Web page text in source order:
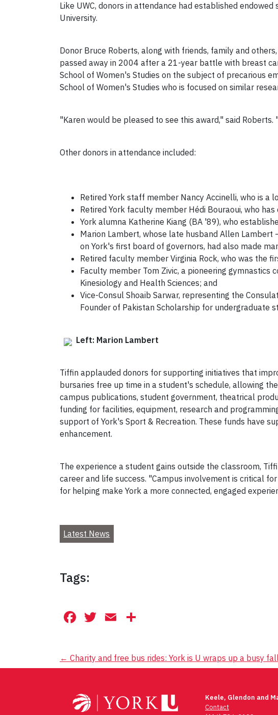
Like UWC, donors in attendance had established
University.
Donor Bruce Roberts, along with friends, family and
passed away in 2004 after a 21-year battle with breast
School of Women's Studies on the subject of precarious
School of Women's Studies who is focused on similar
"Karen would be pleased to see this award," said
Other donors in attendance included:
Retired York staff member Nancy Accinelli, who is a
Retired York faculty member Hédi Bouraoui, who
York alumna Katherine Kiang (BA '89), who
Marion Lambert, whose late husband Allen
on York's first board of governors, had also made
Retired faculty member Virginia Rock, who was the
Faculty member Tom Zivic, a pioneering
Kinesiology and Health Sciences; and
Vice-Consul Shoaib Sarwar, representing the
Founder of Pakistan Scholarship for undergraduate
Left: Marion Lambert
Tiffin applauded donors for supporting initiatives that
bursaries free up time in a student's schedule, allowing
campus publications, student government, theatrical
funding for facilities, equipment, research and
support of York's Sport & Recreation. These funds have
enhancement.
The experience a student gains outside the classroom,
career and life success. "Campus involvement is critical
for helping make York a more connected, engaged
Latest News
Tags:
Facebook
Twitter
Email
Post
← Charity and free bus rides: York is U wraps up a busy
Keele, Glendon and
Contact